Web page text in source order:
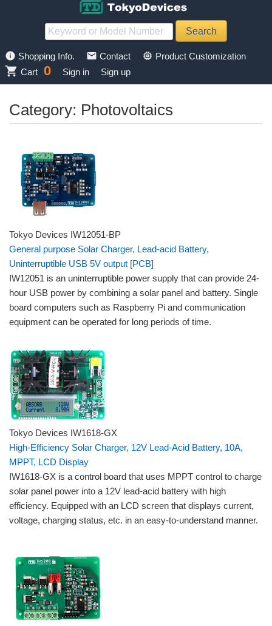
info Shopping Info. mail Contact memory Product Customization
shopping_cart Cart 0 Sign in Sign up
Category: Photovoltaics
Tokyo Devices IW12051-BP
General purpose Solar Charger, Lead-acid Battery,
Uninterruptible USB 5V output [PCB]
IW12051 is an uninterruptible power supply that can provide 24-
hour USB power by combining a solar panel and battery. Single
board computers such as Raspberry Pi and communication
equipment can be operated for long periods of time.
Tokyo Devices IW1618-GX
High-Efficiency Solar Charger, 12V Lead-Acid Battery, 10A,
MPPT, LCD Display
IW1618-GX is a control board that uses MPPT control to charge
solar panel power into a 12V lead-acid battery with high
efficiency. Equipped with an LCD screen that displays current,
voltage, charging status, etc. in an easy-to-understand manner.